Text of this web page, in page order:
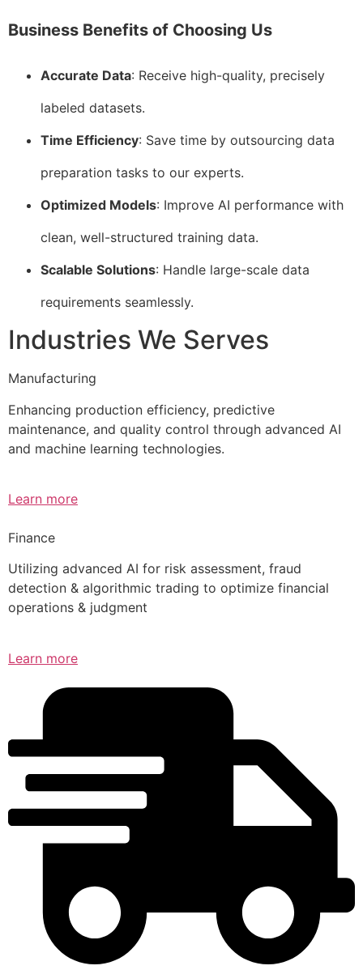
Business Benefits of Choosing Us
Accurate Data: Receive high-quality, precisely
labeled datasets.
Time Efficiency: Save time by outsourcing data
preparation tasks to our experts.
Optimized Models: Improve AI performance with
clean, well-structured training data.
Scalable Solutions: Handle large-scale data
requirements seamlessly.
Industries We Serves
Manufacturing
Enhancing production efficiency, predictive
maintenance, and quality control through advanced AI
and machine learning technologies.
Learn more
Finance
Utilizing advanced AI for risk assessment, fraud
detection & algorithmic trading to optimize financial
operations & judgment
Learn more